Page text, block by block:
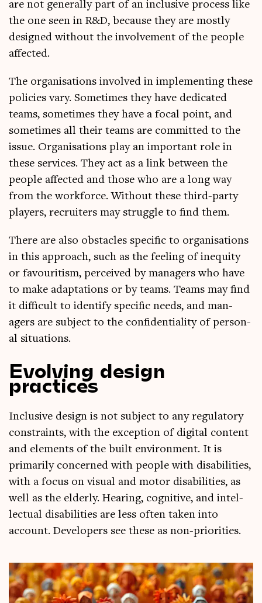
are not gen­er­ally part of an inclus­ive pro­cess like
the one seen in R&D, because they are mostly
designed without the involve­ment of the people
affected.
The organ­isa­tions involved in imple­ment­ing these
policies vary. Some­times they have ded­ic­ated
teams, some­times they have a focal point, and
some­times all their teams are com­mit­ted to the
issue. Organ­isa­tions play an import­ant role in
these ser­vices. They act as a link between the
people affected and those who are a long way
from the work­force. Without these third-party
play­ers, recruit­ers may struggle to find them.
There are also obstacles spe­cif­ic to organ­isa­tions
in this approach, such as the feel­ing of inequity
or favour­it­ism, per­ceived by man­agers who have
to make adapt­a­tions or by teams. Teams may find
it dif­fi­cult to identi­fy spe­cif­ic needs, and man­
agers are sub­ject to the con­fid­en­ti­al­ity of per­son­
al situations.
Evolving design
practices
Inclus­ive design is not sub­ject to any reg­u­lat­ory
con­straints, with the excep­tion of digit­al con­tent
and ele­ments of the built envir­on­ment. It is
primar­ily con­cerned with people with dis­ab­il­it­ies,
with a focus on visu­al and motor dis­ab­il­it­ies, as
well as the eld­erly. Hear­ing, cog­nit­ive, and intel­
lec­tu­al dis­ab­il­it­ies are less often taken into
account. Developers see these as non-priorities.